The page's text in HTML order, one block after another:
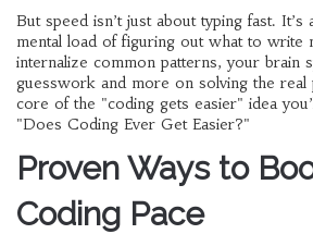
But speed isn’t just about typing fast. It’s
mental load of figuring out what to write
internalize common patterns, your brain
guesswork and more on solving the real
core of the "coding gets easier" idea
"Does Coding Ever Get Easier?"
Proven Ways to
Coding Pace